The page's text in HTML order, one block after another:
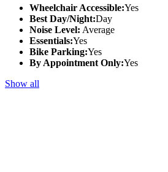
Wheelchair Accessible:Yes
Best Day/Night:Day
Noise Level: Average
Essentials:Yes
Bike Parking:Yes
By Appointment Only:Yes
Show all